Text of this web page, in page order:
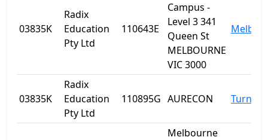
03835K
Radix
Education
Pty Ltd
110643E
Campus -
Level 3 341
Queen St
MELBOURNE
VIC 3000
03835K
Radix
Education
Pty Ltd
110895G AURECON Turner
Melbourne